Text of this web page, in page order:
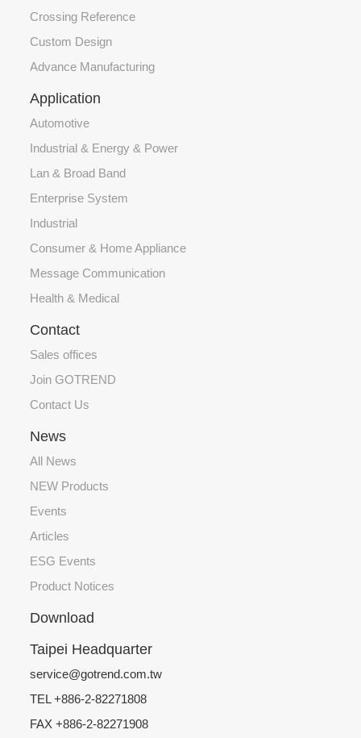
Crossing Reference
Custom Design
Advance Manufacturing
Application
Automotive
Industrial & Energy & Power
Lan & Broad Band
Enterprise System
Industrial
Consumer & Home Appliance
Message Communication
Health & Medical
Contact
Sales offices
Join GOTREND
Contact Us
News
All News
NEW Products
Events
Articles
ESG Events
Product Notices
Download
Taipei Headquarter
service@gotrend.com.tw
TEL +886-2-82271808
FAX +886-2-82271908